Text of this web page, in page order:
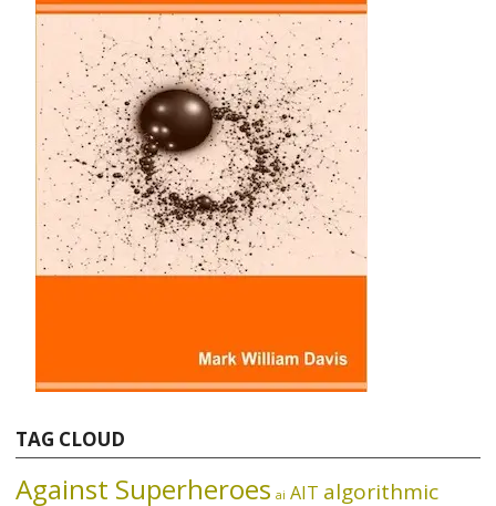
TAG CLOUD
Against Superheroes ai AIT algorithmic